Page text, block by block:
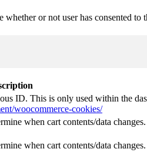
or not user has consented to
ID. This is only used within the
woocommerce-cookies/
when cart contents/data
when cart contents/data